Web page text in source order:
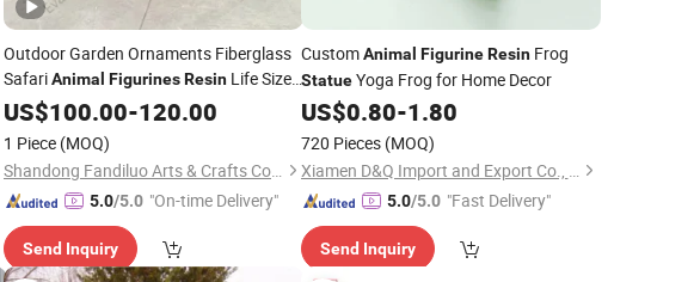
Outdoor Garden Ornaments Fiberglass
SafariAnimal FigurinesResin Life Size
Lion Tiger Gorilla Deer Giraffe
US$100.00-120.00
1 Piece (MOQ)
Shandong Fandiluo Arts & Crafts Co., Ltd.
5.0/5.0 "On-time Delivery"
Send Inquiry
CustomAnimal Figurine ResinFrog
StatueYoga Frog for Home Decor
US$0.80-1.80
720 Pieces (MOQ)
Xiamen D&Q Import and Export Co., Limited
5.0/5.0 "Fast Delivery"
Send Inquiry